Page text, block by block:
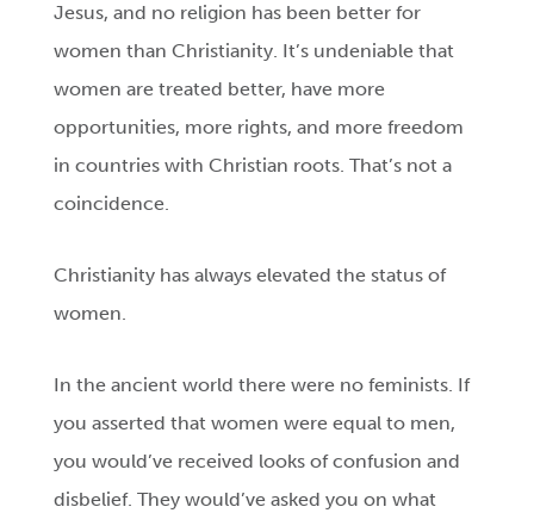
Jesus, and no religion has been better for
women than Christianity. It’s undeniable that
women are treated better, have more
opportunities, more rights, and more freedom
in countries with Christian roots. That’s not a
coincidence.
Christianity has always elevated the status of
women.
In the ancient world there were no feminists. If
you asserted that women were equal to men,
you would’ve received looks of confusion and
disbelief. They would’ve asked you on what